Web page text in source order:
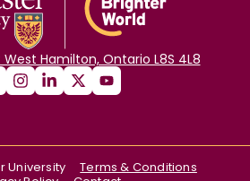
West Hamilton, Ontario L8S 4L8
University
Terms & Conditions